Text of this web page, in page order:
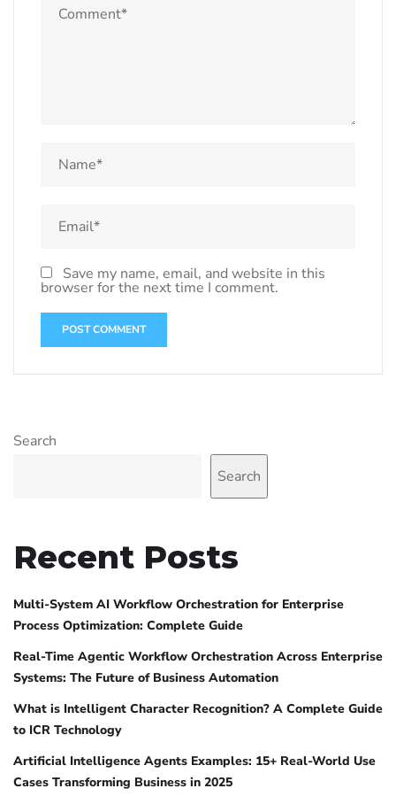
Save my name, email, and website in this
browser for the next time I comment.
Search
Search
Recent Posts
Multi-System AI Workflow Orchestration for Enterprise
Process Optimization: Complete Guide
Real-Time Agentic Workflow Orchestration Across Enterprise
Systems: The Future of Business Automation
What is Intelligent Character Recognition? A Complete Guide
to ICR Technology
Artificial Intelligence Agents Examples: 15+ Real-World Use
Cases Transforming Business in 2025